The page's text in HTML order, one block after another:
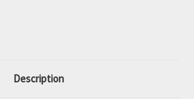
Description